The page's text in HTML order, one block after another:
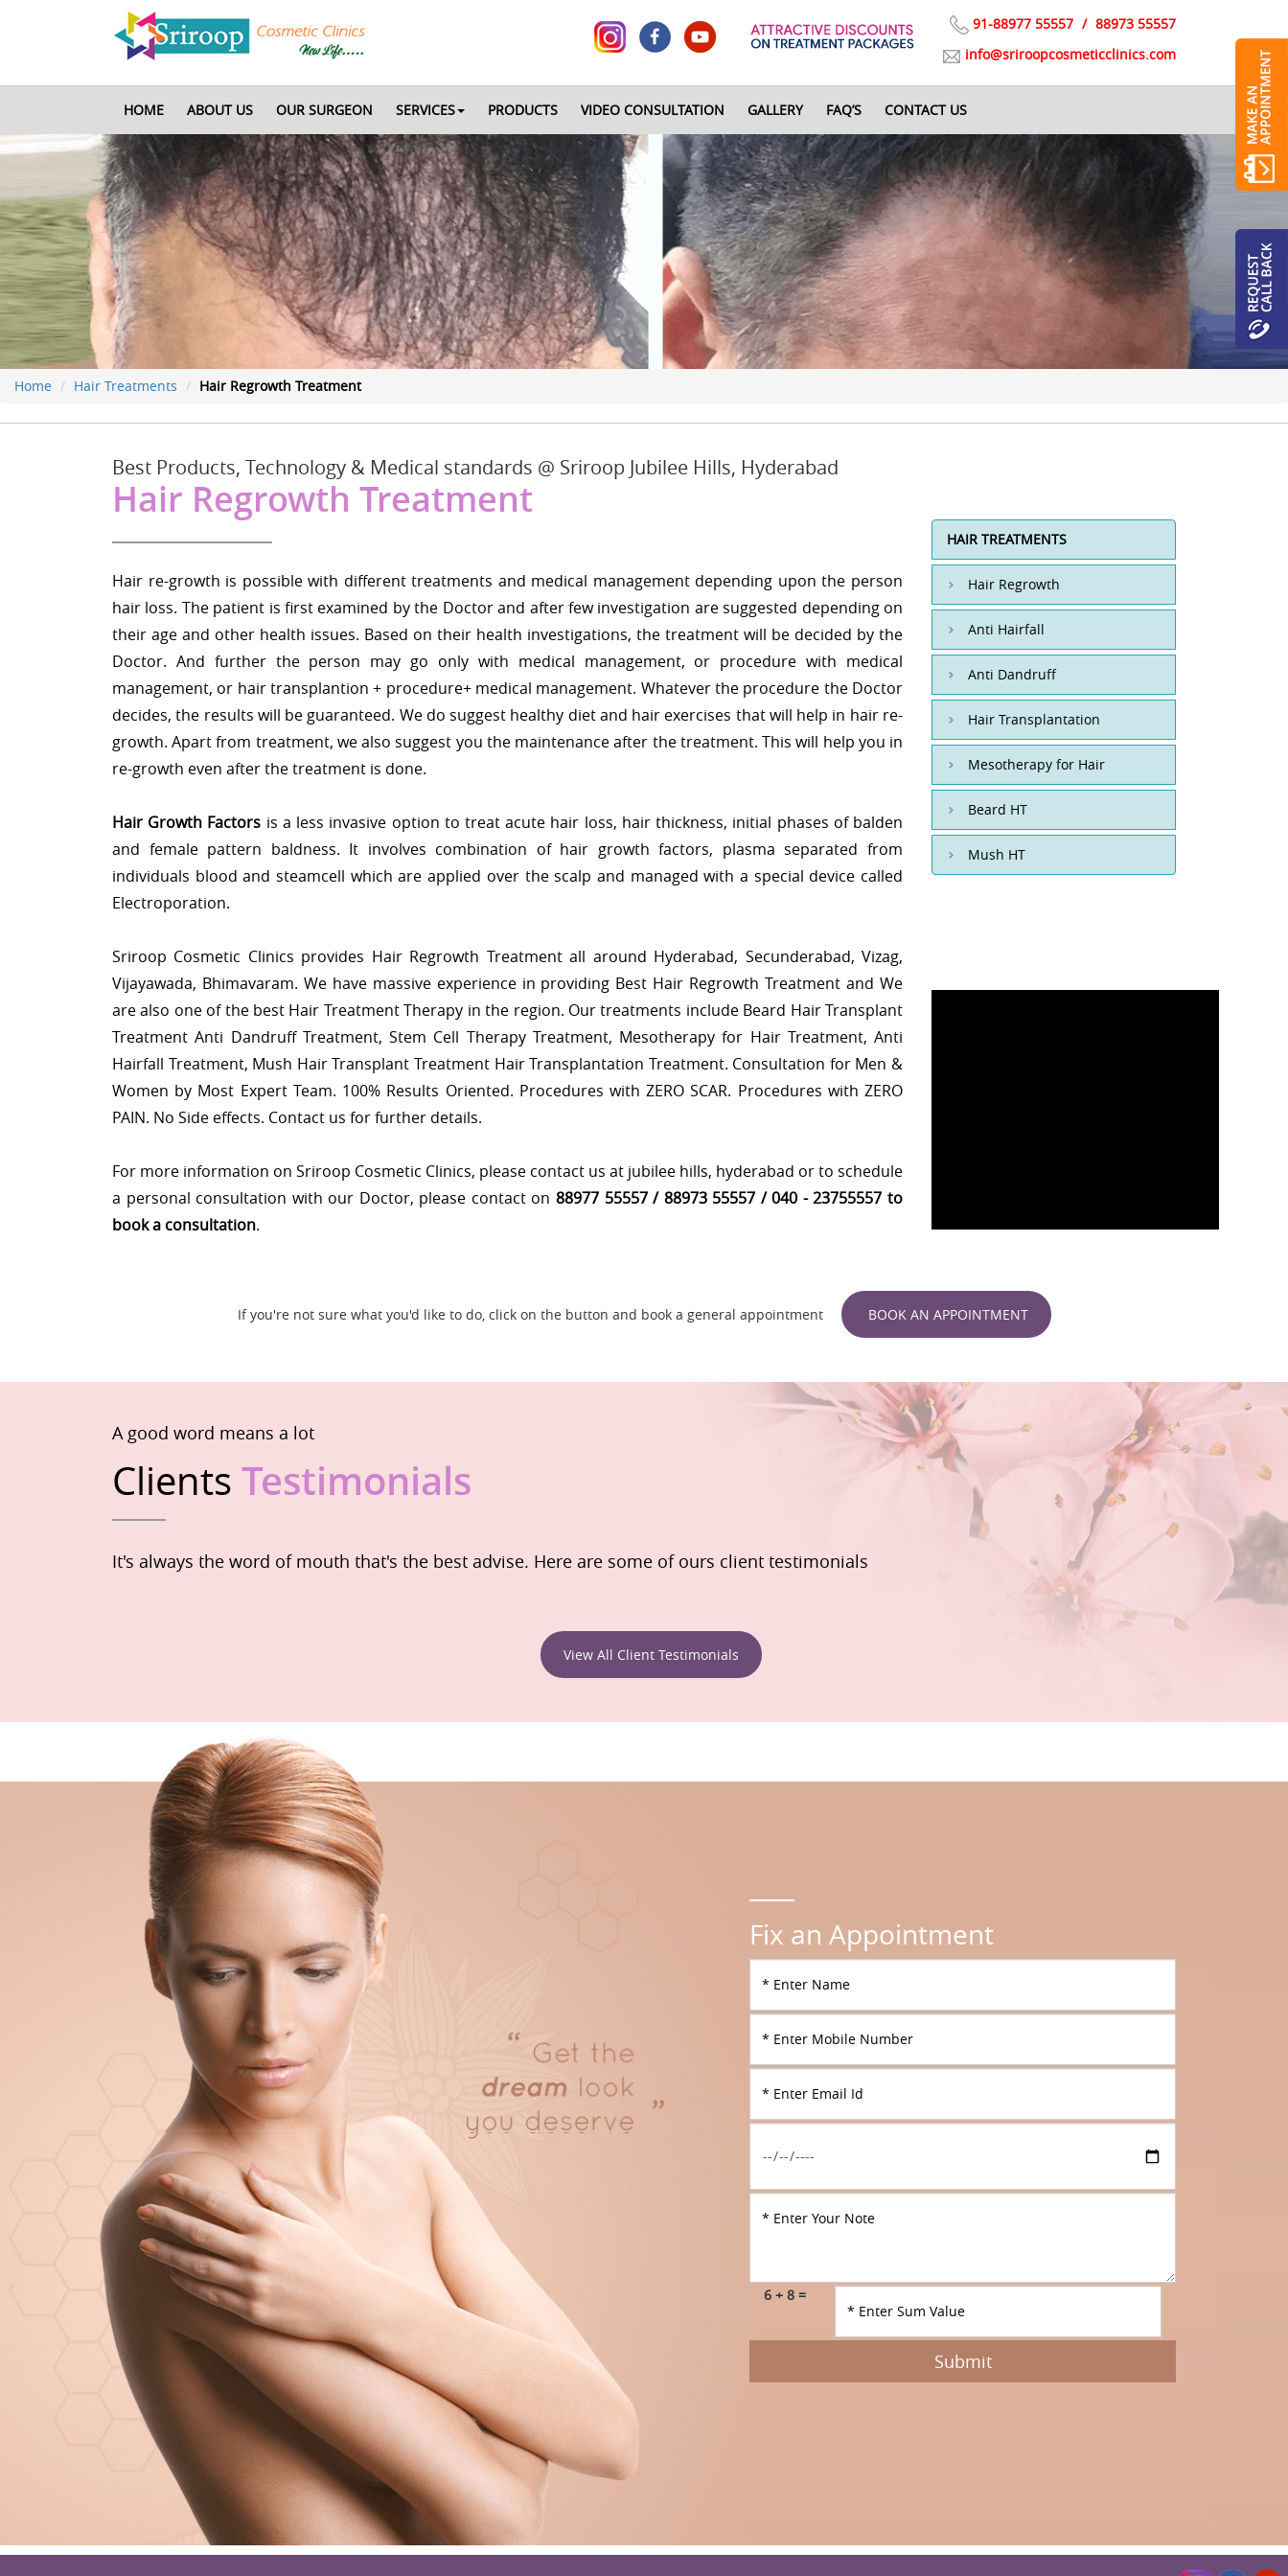
91-88977 55557 / 88973 55557
info@sriroopcosmeticclinics.com
HOME ABOUT US OUR SURGEON SERVICES PRODUCTS VIDEO CONSULTATION GALLERY FAQ’S CONTACT US
Home Hair Treatments Hair Regrowth Treatment
Best Products, Technology & Medical standards @ Sriroop Jubilee Hills, Hyderabad
Hair Regrowth Treatment
Hair re-growth is possible with different treatments and medical management depending upon the person
hair loss. The patient is first examined by the Doctor and after few investigation are suggested depending on
their age and other health issues. Based on their health investigations, the treatment will be decided by the
Doctor. And further the person may go only with medical management, or procedure with medical
management, or hair transplantion + procedure+ medical management. Whatever the procedure the Doctor
decides, the results will be guaranteed. We do suggest healthy diet and hair exercises that will help in hair re-
growth. Apart from treatment, we also suggest you the maintenance after the treatment. This will help you in
re-growth even after the treatment is done.
Hair Growth Factors is a less invasive option to treat acute hair loss, hair thickness, initial phases of balden
and female pattern baldness. It involves combination of hair growth factors, plasma separated from
individuals blood and steamcell which are applied over the scalp and managed with a special device called
Electroporation.
Sriroop Cosmetic Clinics provides Hair Regrowth Treatment all around Hyderabad, Secunderabad, Vizag,
Vijayawada, Bhimavaram. We have massive experience in providing Best Hair Regrowth Treatment and We
are also one of the best Hair Treatment Therapy in the region. Our treatments include Beard Hair Transplant
Treatment Anti Dandruff Treatment, Stem Cell Therapy Treatment, Mesotherapy for Hair Treatment, Anti
Hairfall Treatment, Mush Hair Transplant Treatment Hair Transplantation Treatment. Consultation for Men &
Women by Most Expert Team. 100% Results Oriented. Procedures with ZERO SCAR. Procedures with ZERO
PAIN. No Side effects. Contact us for further details.
For more information on Sriroop Cosmetic Clinics, please contact us at jubilee hills, hyderabad or to schedule
a personal consultation with our Doctor, please contact on 88977 55557 / 88973 55557 / 040 - 23755557 to
book a consultation.
HAIR TREATMENTS
Hair Regrowth
Anti Hairfall
Anti Dandruff
Hair Transplantation
Mesotherapy for Hair
Beard HT
Mush HT
If you're not sure what you'd like to do, click on the button and book a general appointment BOOK AN APPOINTMENT
A good word means a lot
Clients Testimonials
It's always the word of mouth that's the best advise. Here are some of ours client testimonials
View All Client Testimonials
Fix an Appointment
6 + 8 =
Submit